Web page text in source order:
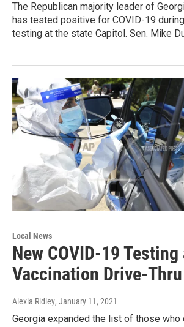
The Republican majority leader of
has tested positive for COVID-19
testing at the state Capitol. Sen. Mike
Local News
New COVID-19 Testing
Vaccination Drive-
Alexia Ridley, January 11, 2021
Georgia expanded the list of those who